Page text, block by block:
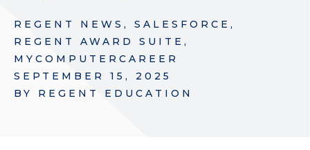
REGENT NEWS , SALESFORCE ,
REGENT AWARD SUITE ,
MYCOMPUTERCAREER
SEPTEMBER 15, 2025
BY REGENT EDUCATION